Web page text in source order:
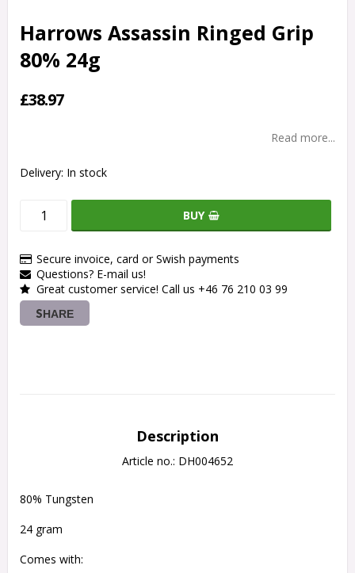
Harrows Assassin Ringed Grip
80% 24g
£38.97
Read more...
Delivery: In stock
BUY
Secure invoice, card or Swish payments
Questions? E-mail us!
Great customer service! Call us +46 76 210 03 99
SHARE
Description
Article no.: DH004652
80% Tungsten
24 gram
Comes with: